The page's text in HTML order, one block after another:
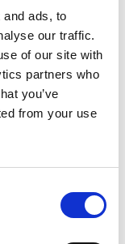
ads, to
our traffic.
of our site with
partners who
you’ve
from your use
& EN ISO